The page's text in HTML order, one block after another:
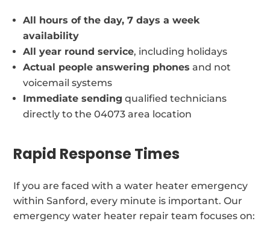
All hours of the day, 7 days a week
availability
All year round service, including holidays
Actual people answering phones and not
voicemail systems
Immediate sending qualified technicians
directly to the 04073 area location
Rapid Response Times
If you are faced with a water heater emergency
within Sanford, every minute is important. Our
emergency water heater repair team focuses on: